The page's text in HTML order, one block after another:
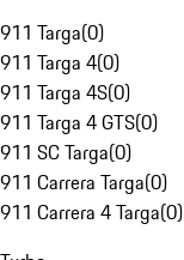
911 Targa(0)
911 Targa 4(0)
911 Targa 4S(0)
911 Targa 4 GTS(0)
911 SC Targa(0)
911 Carrera Targa(0)
911 Carrera 4 Targa(0)